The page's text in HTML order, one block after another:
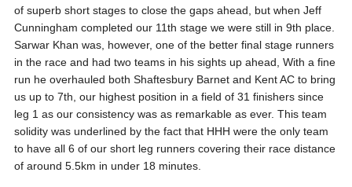
of superb short stages to close the gaps ahead, but when Jeff
Cunningham completed our 11th stage we were still in 9th place.
Sarwar Khan was, however, one of the better final stage runners
in the race and had two teams in his sights up ahead, With a fine
run he overhauled both Shaftesbury Barnet and Kent AC to bring
us up to 7th, our highest position in a field of 31 finishers since
leg 1 as our consistency was as remarkable as ever. This team
solidity was underlined by the fact that HHH were the only team
to have all 6 of our short leg runners covering their race distance
of around 5.5km in under 18 minutes.